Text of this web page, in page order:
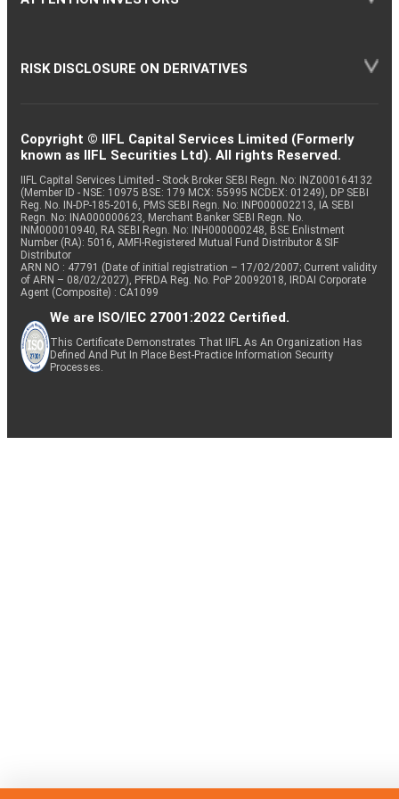
RISK DISCLOSURE ON DERIVATIVES
Copyright © IIFL Capital Services Limited (Formerly
known as IIFL Securities Ltd). All rights Reserved.
IIFL Capital Services Limited - Stock Broker SEBI Regn. No: INZ000164132
(Member ID - NSE: 10975 BSE: 179 MCX: 55995 NCDEX: 01249), DP SEBI
Reg. No. IN-DP-185-2016, PMS SEBI Regn. No: INP000002213, IA SEBI
Regn. No: INA000000623, Merchant Banker SEBI Regn. No.
INM000010940, RA SEBI Regn. No: INH000000248, BSE Enlistment
Number (RA): 5016, AMFI-Registered Mutual Fund Distributor & SIF
Distributor
ARN NO : 47791 (Date of initial registration – 17/02/2007; Current validity
of ARN – 08/02/2027), PFRDA Reg. No. PoP 20092018, IRDAI Corporate
Agent (Composite) : CA1099
We are ISO/IEC 27001:2022 Certified.
This Certificate Demonstrates That IIFL As An Organization Has
Defined And Put In Place Best-Practice Information Security
Processes.